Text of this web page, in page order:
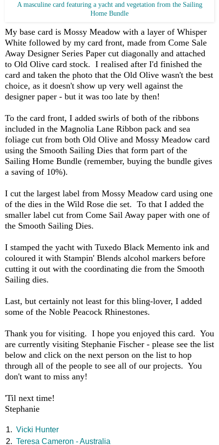
A masculine card featuring a yacht and vegetation from the Sailing
Home Bundle
My base card is Mossy Meadow with a layer of Whisper
White followed by my card front, made from Come Sale
Away Designer Series Paper cut diagonally and attached
to Old Olive card stock. I realised after I'd finished the
card and taken the photo that the Old Olive wasn't the best
choice, as it doesn't show up very well against the
designer paper - but it was too late by then!
To the card front, I added swirls of both of the ribbons
included in the Magnolia Lane Ribbon pack and sea
foliage cut from both Old Olive and Mossy Meadow card
using the Smooth Sailing Dies that form part of the
Sailing Home Bundle (remember, buying the bundle gives
a saving of 10%).
I cut the largest label from Mossy Meadow card using one
of the dies in the Wild Rose die set. To that I added the
smaller label cut from Come Sail Away paper with one of
the Smooth Sailing Dies.
I stamped the yacht with Tuxedo Black Memento ink and
coloured it with Stampin' Blends alcohol markers before
cutting it out with the coordinating die from the Smooth
Sailing dies.
Last, but certainly not least for this bling-lover, I added
some of the Noble Peacock Rhinestones.
Thank you for visiting. I hope you enjoyed this card. You
are currently visiting Stephanie Fischer - please see the list
below and click on the next person on the list to hop
through all of the people to see all of our projects. You
don't want to miss any!
'Til next time!
Stephanie
1. Vicki Hunter
2. Teresa Cameron - Australia